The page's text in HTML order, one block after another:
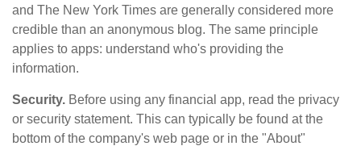
and The New York Times are generally considered more
credible than an anonymous blog. The same principle
applies to apps: understand who's providing the
information.
Security. Before using any financial app, read the privacy
or security statement. This can typically be found at the
bottom of the company's web page or in the "About"